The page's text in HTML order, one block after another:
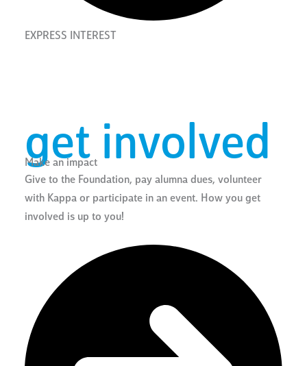
EXPRESS INTEREST
get involved
Make an impact
Give to the Foundation, pay alumna dues, volunteer
with Kappa or participate in an event. How you get
involved is up to you!